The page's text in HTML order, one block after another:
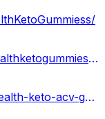
https://sites.google.com/view/superhealthketogummies-usa/home
https://sites.google.com/view/super-health-keto-acv-gummy/home